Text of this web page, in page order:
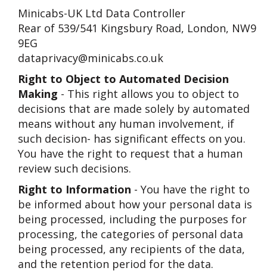
Minicabs-UK Ltd Data Controller
Rear of 539/541 Kingsbury Road, London, NW9
9EG
dataprivacy@minicabs.co.uk
Right to Object to Automated Decision
Making - This right allows you to object to
decisions that are made solely by automated
means without any human involvement, if
such decision- has significant effects on you.
You have the right to request that a human
review such decisions.
Right to Information - You have the right to
be informed about how your personal data is
being processed, including the purposes for
processing, the categories of personal data
being processed, any recipients of the data,
and the retention period for the data.